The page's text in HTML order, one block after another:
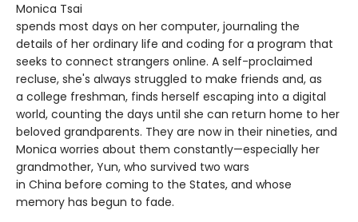
Monica Tsai
spends most days on her computer, journaling the
details of her ordinary life and coding for a program that
seeks to connect strangers online. A self-proclaimed
recluse, she's always struggled to make friends and, as
a college freshman, finds herself escaping into a digital
world, counting the days until she can return home to her
beloved grandparents. They are now in their nineties, and
Monica worries about them constantly—especially her
grandmother, Yun, who survived two wars
in China before coming to the States, and whose
memory has begun to fade.